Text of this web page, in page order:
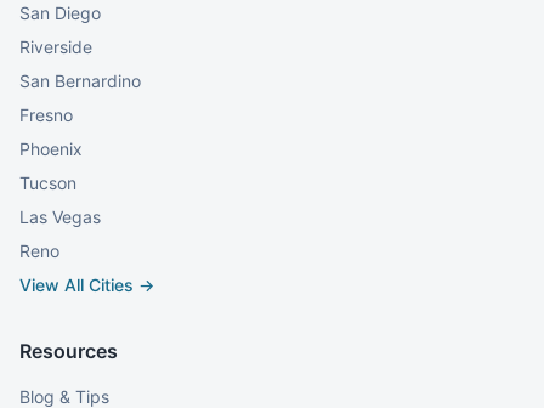
San Diego
Riverside
San Bernardino
Fresno
Phoenix
Tucson
Las Vegas
Reno
View All Cities →
Resources
Blog & Tips